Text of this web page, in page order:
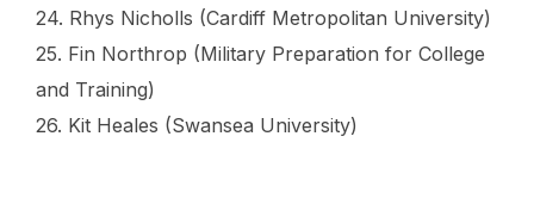
24. Rhys Nicholls (Cardiff Metropolitan University)
25. Fin Northrop (Military Preparation for College
and Training)
26. Kit Heales (Swansea University)